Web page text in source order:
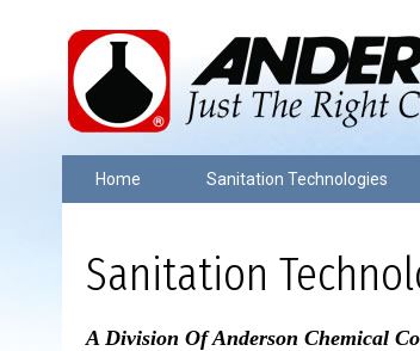
Home Sanitation Technologies
Sanitation
A Division Of Anderson Chemical